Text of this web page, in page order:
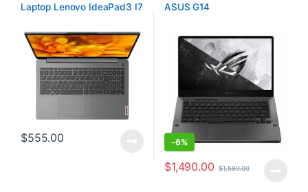
Laptop Lenovo IdeaPad3 I7
$555.00
ASUS G14
-6%
$1,490.00 $1,580.00